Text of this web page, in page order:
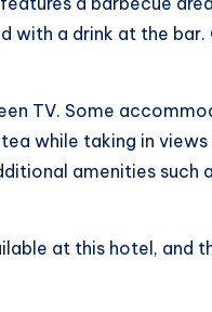
with a drink at the
TV. Some
while taking in
amenities such
at this hotel, and